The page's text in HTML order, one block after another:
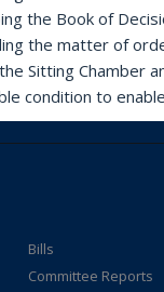
the Book of
the matter of
Sitting Chamber
condition to
Bills
Committee Reports